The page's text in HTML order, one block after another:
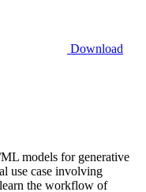
Download
models for generative
use case involving
the workflow of